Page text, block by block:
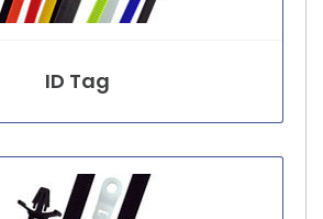
ID Tag